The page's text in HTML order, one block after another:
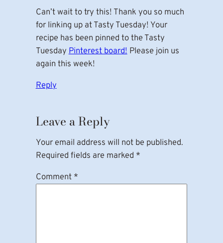
Can’t wait to try this! Thank you so much
for linking up at Tasty Tuesday! Your
recipe has been pinned to the Tasty
Tuesday Pinterest board! Please join us
again this week!
Reply
Leave a Reply
Your email address will not be published.
Required fields are marked *
Comment *